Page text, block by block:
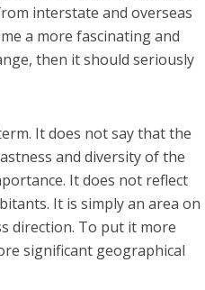
interstate and overseas
a more fascinating and
then it should seriously
It does not say that the
and diversity of the
It does not reflect
It is simply an area on
direction. To put it more
significant geographical